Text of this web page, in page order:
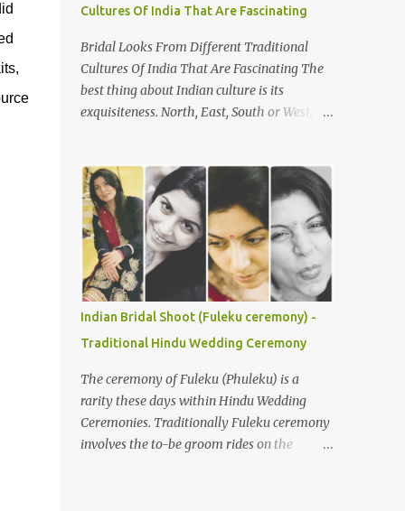
religious group may have its own wedding
customs, the Gaye Holud remains a
common thread, celebrated with love and
laughter. Here's how to approach
photographing this memorable event. 1.
separately for the bride and groom,
although joint events are common. During
the bride’s Gaye Holud , the groom's f...
Cultures Of India That Are Fascinating
Bridal Looks From Different Traditional
Cultures Of India That Are Fascinating The
best thing about Indian culture is its
exquisiteness. North, East, South or West,
would not believe, but it is true that with
every state or region, the customs in India
vary. Be it festivals, weddings, or any other
religious events, everything has its own
uniqueness and with it comes its distinctive
colour, flavour, and taste. In India, weddings
are not just an occasion to celebrate the
union of two souls, but a bond that gets
cemented for saat janam . Indian weddings
are larger than life celebrations, which see
brides flaunting their best looks. So, here are
a few bridal looks from India that will leave
you mesmerised. Due to its size and
Indian Bridal Shoot (Fuleku ceremony) -
Traditional Hindu Wedding Ceremony
The ceremony of Fuleku (Phuleku) is a
rarity these days within Hindu Wedding
Ceremonies. Traditionally Fuleku ceremony
involves the to-be groom rides on the